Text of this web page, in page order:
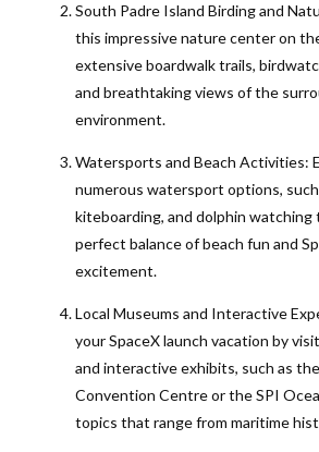
South Padre Island Birding and
this impressive nature center on
extensive boardwalk trails,
and breathtaking views of the
environment.
Watersports and Beach Activities:
numerous watersport options,
kiteboarding, and dolphin
perfect balance of beach fun and
excitement.
Local Museums and Interactive
your SpaceX launch vacation by
and interactive exhibits, such as
Convention Centre or the SPI
topics that range from maritime